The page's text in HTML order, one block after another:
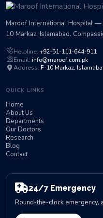
Maroof International Hospital
10 Markaz, Islamabad.
Helpline: +92-51-111-644-911
Email: info@maroof.com.pk
Address: F-10 Markaz,
QUICK LINKS
Home
About Us
Departments
Our Doctors
Research
Blog
Contact
24/7 Emergency
Round-the-clock emergency,